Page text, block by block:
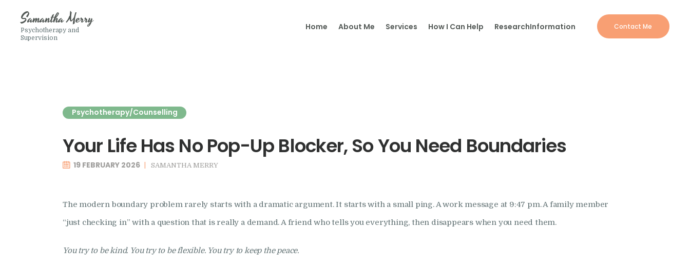
Samantha Merry
Psychotherapy and
Supervision
Home About Me Services How I Can Help ResearchInformation Contact Me
Psychotherapy
Clinical Supervision
Therapeutic Writing
How I Can Help
Psychotherapy/Counselling
Your Life Has No Pop-Up Blocker, So You Need Boundaries
19 FEBRUARY 2026 SAMANTHA MERRY
The modern boundary problem rarely starts with a dramatic argument. It starts with a small ping. A work message at 9:47 pm. A family member
“just checking in” with a question that is really a demand. A friend who tells you everything, then disappears when you need them.
You try to be kind. You try to be flexible. You try to keep the peace.